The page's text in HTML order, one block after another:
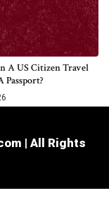
A US Citizen Travel
| All Rights